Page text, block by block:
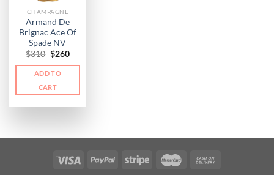
CHAMPAGNE
Armand De
Brignac Ace Of
Spade NV
$310 Original
was:
$310.
$260Current
is:
ADD TO
CART